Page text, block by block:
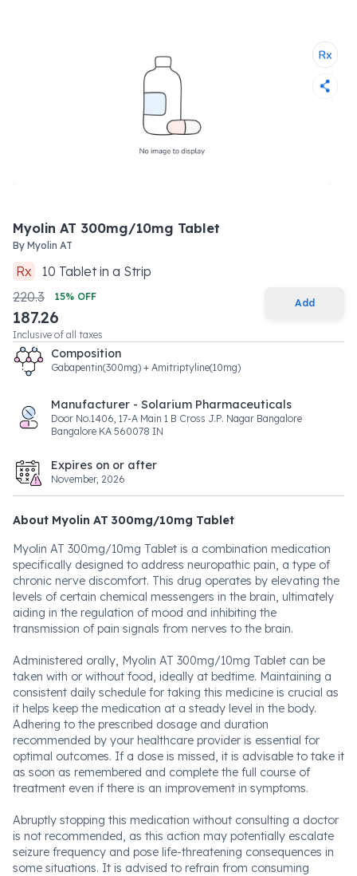
Myolin AT 300mg/10mg Tablet
By Myolin AT
Rx 10 Tabletin a Strip
220.3
15% OFF
187.26
Inclusive of all taxes
Add
Composition
Gabapentin(300mg) + Amitriptyline(10mg)
Manufacturer - Solarium Pharmaceuticals
Door No.1406, 17-A Main 1 B Cross J.P. Nagar Bangalore
Bangalore KA 560078 IN
Expires on or after
November, 2026
About Myolin AT 300mg/10mg Tablet
Myolin AT 300mg/10mg Tablet is a combination medication
specifically designed to address neuropathic pain, a type of
chronic nerve discomfort. This drug operates by elevating the
levels of certain chemical messengers in the brain, ultimately
aiding in the regulation of mood and inhibiting the
transmission of pain signals from nerves to the brain.
Administered orally, Myolin AT 300mg/10mg Tablet can be
taken with or without food, ideally at bedtime. Maintaining a
consistent daily schedule for taking this medicine is crucial as
it helps keep the medication at a steady level in the body.
Adhering to the prescribed dosage and duration
recommended by your healthcare provider is essential for
optimal outcomes. If a dose is missed, it is advisable to take it
as soon as remembered and complete the full course of
treatment even if there is an improvement in symptoms.
Abruptly stopping this medication without consulting a doctor
is not recommended, as this action may potentially escalate
seizure frequency and pose life-threatening consequences in
some situations. It is advised to refrain from consuming